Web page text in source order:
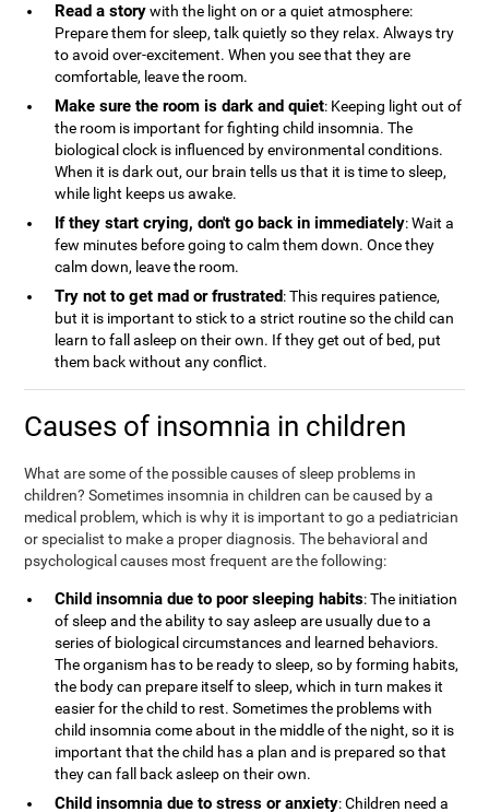
Read a storywith the light on or a quiet atmosphere:
Prepare them for sleep, talk quietly so they relax. Always try
to avoid over-excitement. When you see that they are
comfortable, leave the room.
Make sure the room is dark and quiet: Keeping light out of
the room is important for fighting child insomnia. The
biological clock is influenced by environmental conditions.
When it is dark out, our brain tells us that it is time to sleep,
while light keeps us awake.
If they start crying, don't go back in immediately: Wait a
few minutes before going to calm them down. Once they
calm down, leave the room.
Try not to get mad or frustrated: This requires patience,
but it is important to stick to a strict routine so the child can
learn to fall asleep on their own. If they get out of bed, put
them back without any conflict.
Causes of insomnia in children
What are some of the possible causes of sleep problems in
children? Sometimes insomnia in children can be caused by a
medical problem, which is why it is important to go a pediatrician
or specialist to make a proper diagnosis. The behavioral and
psychological causes most frequent are the following:
Child insomnia due to poor sleeping habits: The initiation
of sleep and the ability to say asleep are usually due to a
series of biological circumstances and learned behaviors.
The organism has to be ready to sleep, so by forming habits,
the body can prepare itself to sleep, which in turn makes it
easier for the child to rest. Sometimes the problems with
child insomnia come about in the middle of the night, so it is
important that the child has a plan and is prepared so that
they can fall back asleep on their own.
Child insomnia due to stress or anxiety: Children need a